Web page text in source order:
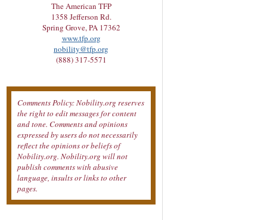
The American TFP
1358 Jefferson Rd.
Spring Grove, PA 17362
www.tfp.org
nobility@tfp.org
(888) 317-5571
Comments Policy: Nobility.org reserves
the right to edit messages for content
and tone. Comments and opinions
expressed by users do not necessarily
reflect the opinions or beliefs of
Nobility.org. Nobility.org will not
publish comments with abusive
language, insults or links to other
pages.